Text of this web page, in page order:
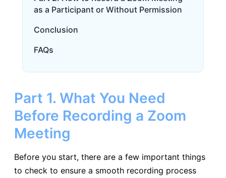
as a Participant or Without Permission
Conclusion
FAQs
Part 1. What You Need
Before Recording a Zoom
Meeting
Before you start, there are a few important things
to check to ensure a smooth recording process